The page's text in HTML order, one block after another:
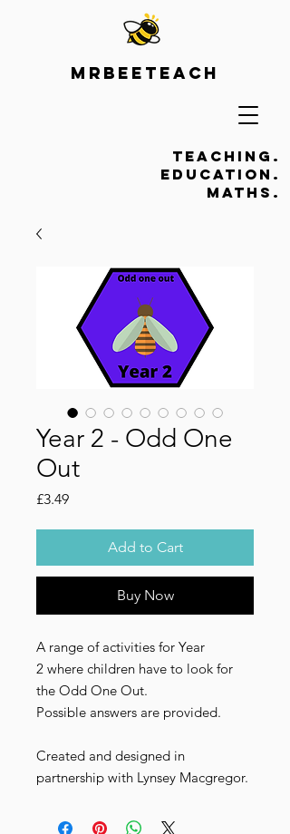
Teaching.
Education.
Maths.
Mrbeeteach
Year 2 - Odd One
Out
£3.49Price
Add to Cart
Buy Now
A range of activities for Year
2 where children have to look for
the Odd One Out.
Possible answers are provided.
Created and designed in
partnership with Lynsey Macgregor.